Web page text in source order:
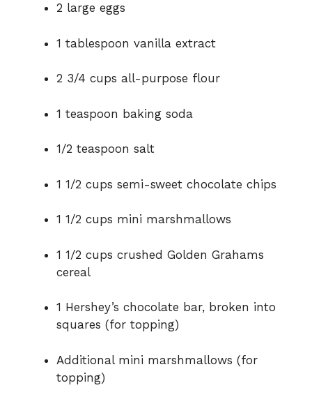
2 large eggs
1 tablespoon vanilla extract
2 3/4 cups all-purpose flour
1 teaspoon baking soda
1/2 teaspoon salt
1 1/2 cups semi-sweet chocolate chips
1 1/2 cups mini marshmallows
1 1/2 cups crushed Golden Grahams
cereal
1 Hershey’s chocolate bar, broken into
squares (for topping)
Additional mini marshmallows (for
topping)